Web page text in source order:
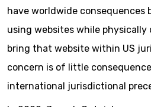
have worldwide consequences
using websites while physically
bring that website within US
concern is of little
international jurisdictional